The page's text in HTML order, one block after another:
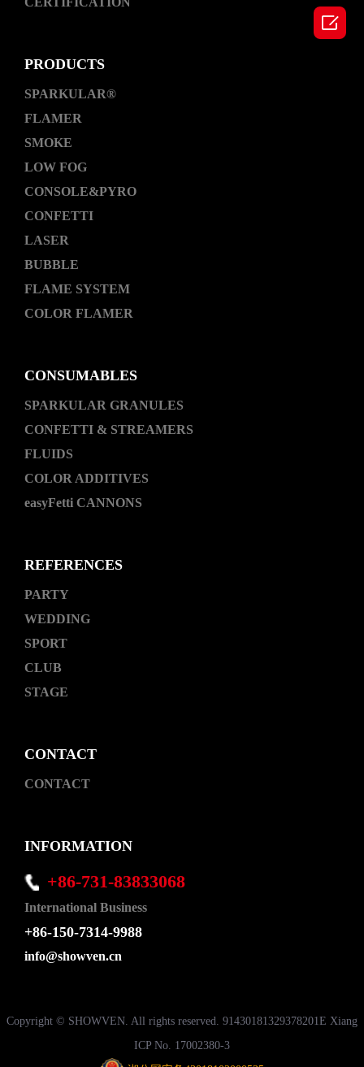
PRODUCTS
SPARKULAR®
FLAMER
SMOKE
LOW FOG
CONSOLE&PYRO
CONFETTI
LASER
BUBBLE
FLAME SYSTEM
COLOR FLAMER
CONSUMABLES
SPARKULAR GRANULES
CONFETTI & STREAMERS
FLUIDS
COLOR ADDITIVES
easyFetti CANNONS
REFERENCES
PARTY
WEDDING
SPORT
CLUB
STAGE
CONTACT
CONTACT
INFORMATION
+86-731-83833068
International Business
+86-150-7314-9988
info@showven.cn
Copyright © SHOWVEN. All rights reserved. 91430181329378201E Xiang
ICP No. 17002380-3
